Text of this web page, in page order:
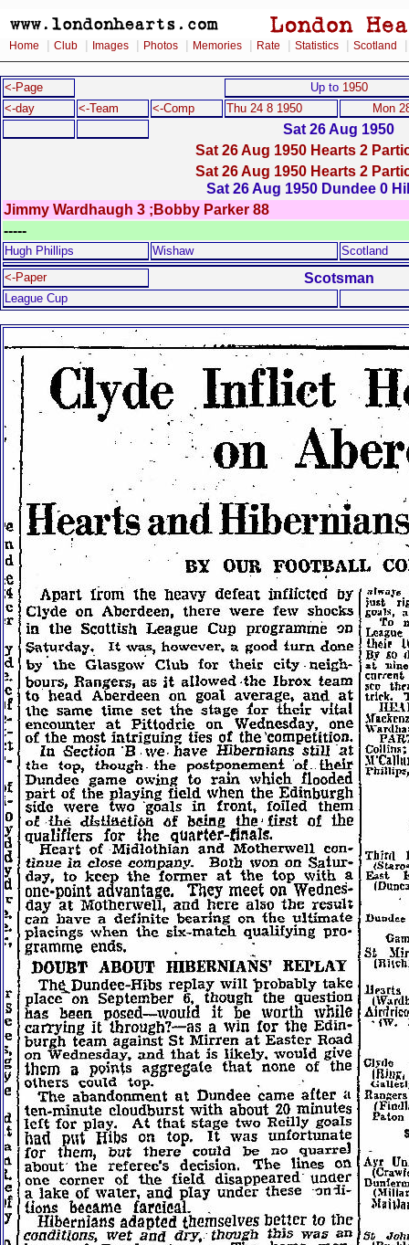
Home Club Images Photos Memories Rate Statistics Scotland
<-Page Up to 1950
<-day
<-Team <-Comp Thu 24 8 1950 Mon
Sat 26 Aug 1950
Sat 26 Aug 1950 Hearts 2
Sat 26 Aug 1950 Hearts 2
Sat 26 Aug 1950 Dundee 0
Jimmy Wardhaugh 3 ;Bobby Parker 88
-----
Hugh Phillips Wishaw
Scotland
<-Paper
Scotsman
League Cup